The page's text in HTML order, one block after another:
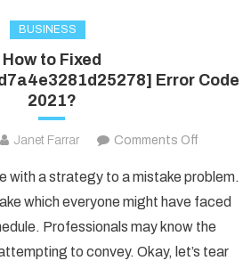
BUSINESS
How to Fixed
Error Code
2021?
Janet Farrar Comments Off
to
Fixed
Error
with a strategy to a mistake problem.
which everyone might have faced
Professionals may know the
to convey. Okay, let’s tear